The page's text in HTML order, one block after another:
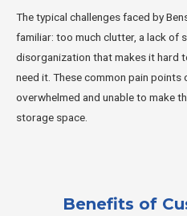
The typical challenges faced by
familiar: too much clutter, a lack of
disorganization that makes it hard
need it. These common pain points
overwhelmed and unable to make
storage space.
Benefits of